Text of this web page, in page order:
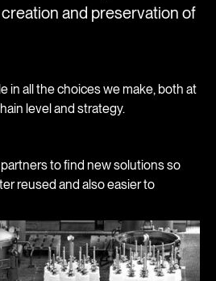
and preservation of
in all the choices we make, both at
level and strategy.
to find new solutions so
reused and also easier to